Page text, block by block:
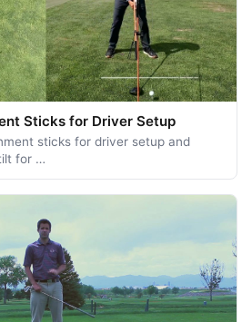
Sticks for Driver Setup
sticks for driver setup and
for …